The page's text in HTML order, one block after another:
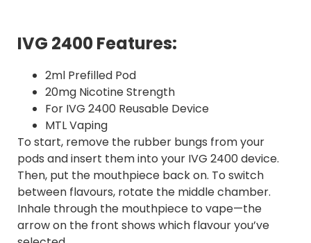
IVG 2400 Features:
2ml Prefilled Pod
20mg Nicotine Strength
For IVG 2400 Reusable Device
MTL Vaping
To start, remove the rubber bungs from your
pods and insert them into your IVG 2400 device.
Then, put the mouthpiece back on. To switch
between flavours, rotate the middle chamber.
Inhale through the mouthpiece to vape—the
arrow on the front shows which flavour you’ve